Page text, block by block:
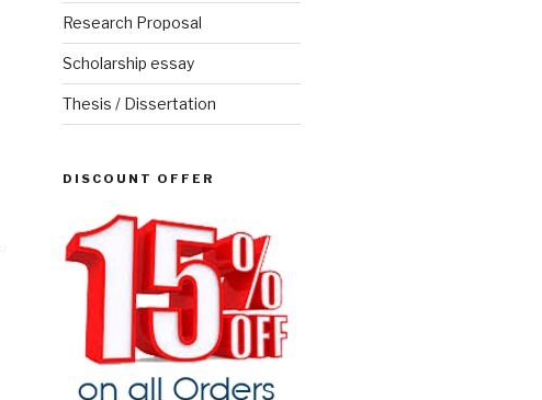
Research Proposal
Scholarship essay
Thesis / Dissertation
DISCOUNT OFFER